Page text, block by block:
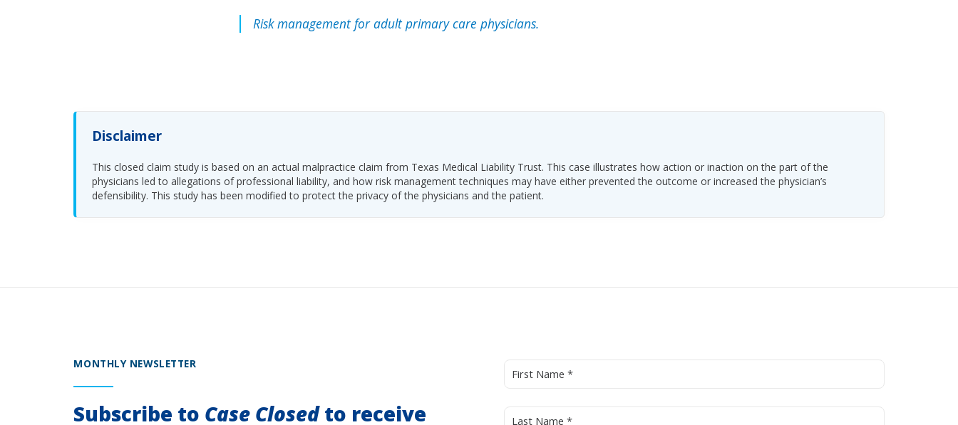
Risk management for adult primary care physicians.
Disclaimer
This closed claim study is based on an actual malpractice claim from Texas Medical Liability Trust. This case illustrates how action or inaction on the part of the
physicians led to allegations of professional liability, and how risk management techniques may have either prevented the outcome or increased the physician’s
defensibility. This study has been modified to protect the privacy of the physicians and the patient.
MONTHLY NEWSLETTER
Subscribe to Case Closedto receive